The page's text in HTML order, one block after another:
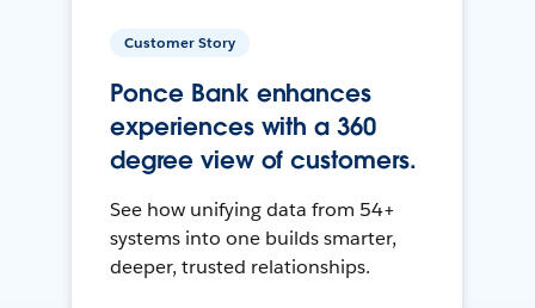
Customer Story
Ponce Bank enhances
experiences with a 360
degree view of customers.
See how unifying data from 54+
systems into one builds smarter,
deeper, trusted relationships.